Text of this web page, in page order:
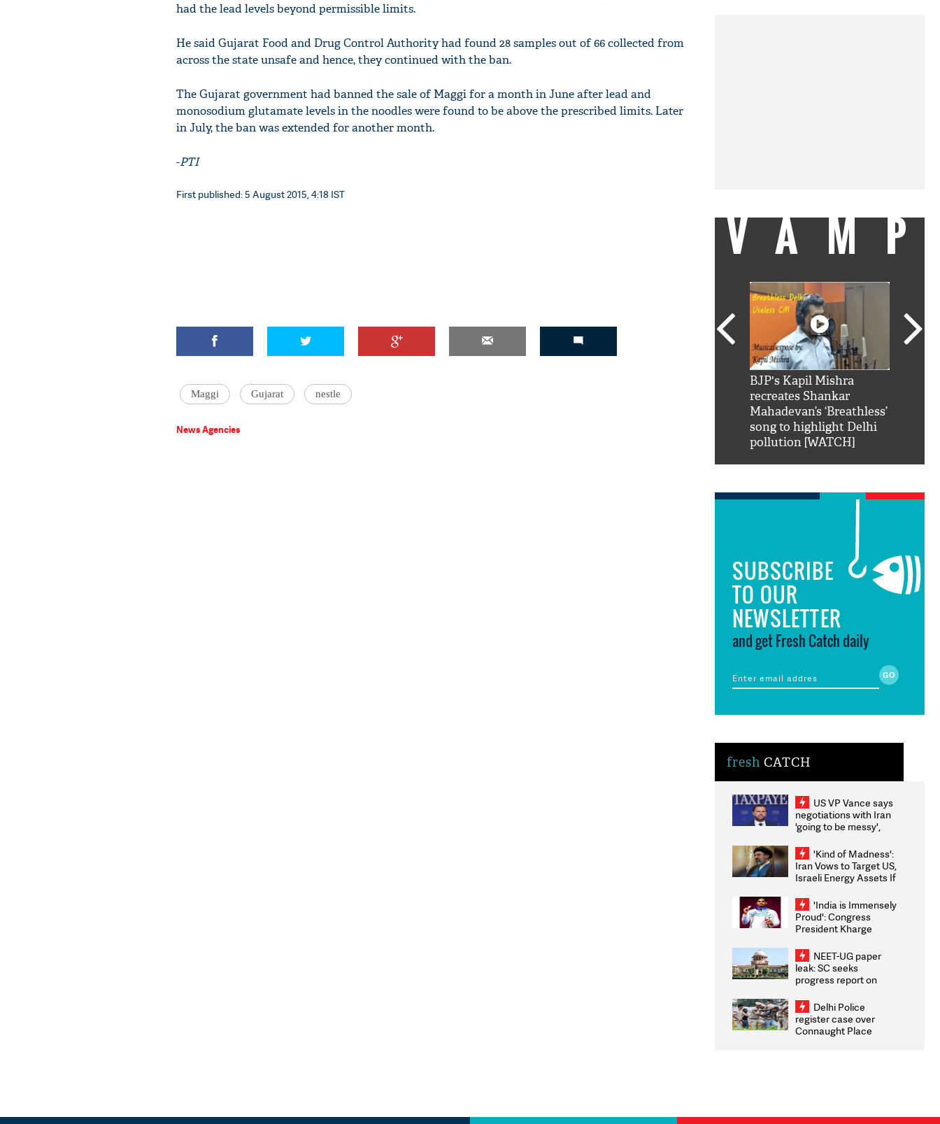
had the lead levels beyond permissible limits.
He said Gujarat Food and Drug Control Authority had found 28 samples out of 66 collected from
across the state unsafe and hence, they continued with the ban.
The Gujarat government had banned the sale of Maggi for a month in June after lead and
monosodium glutamate levels in the noodles were found to be above the prescribed limits. Later
in July, the ban was extended for another month.
-PTI
First published: 5 August 2015, 4:18 IST
Maggi Gujarat nestle
News Agencies
VAMP
BJP's Kapil Mishra
recreates Shankar
Mahadevan’s ‘Breathless’
song to highlight Delhi
pollution [WATCH]
SUBSCRIBE
TO OUR
NEWSLETTER
and get Fresh Catch daily
fresh CATCH
US VP Vance says
negotiations with Iran
'going to be messy',
'Kind of Madness':
Iran Vows to Target US,
Israeli Energy Assets If
Weighs Fresh Strikes
'India is Immensely
Proud': Congress
President Kharge
2026 Medallists
NEET-UG paper
leak: SC seeks
progress report on
infrastructure, security
on pleas seeking NTA
overhaul
Delhi Police
register case over
Connaught Place